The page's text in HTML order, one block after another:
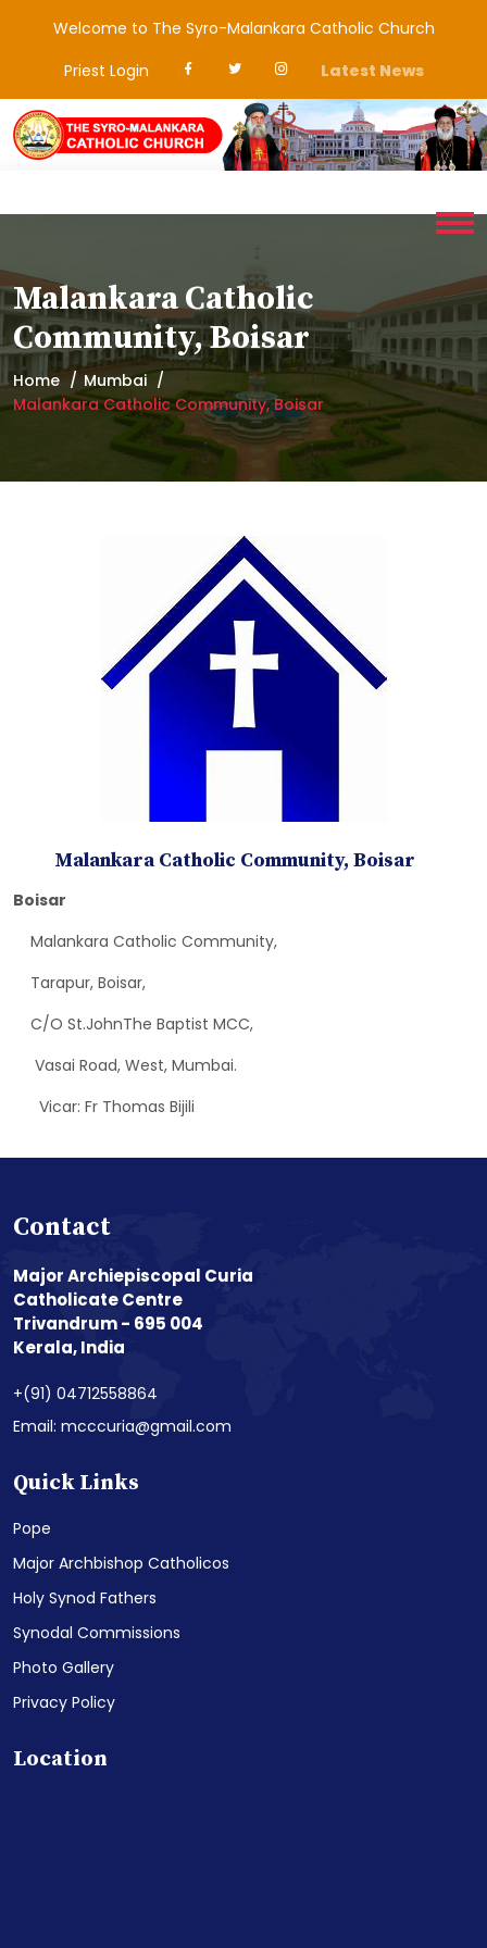
Welcome to The Syro-Malankara Catholic Church
Priest Login
Latest News
Malankara Catholic
Community, Boisar
Home
Mumbai
Malankara Catholic Community, Boisar
Malankara Catholic Community, Boisar
Boisar
Malankara Catholic Community,
Tarapur, Boisar,
C/O St.JohnThe Baptist MCC,
Vasai Road, West, Mumbai.
Vicar: Fr Thomas Bijili
Contact
Major Archiepiscopal Curia
Catholicate Centre
Trivandrum - 695 004
Kerala, India
+(91) 04712558864
Email: mcccuria@gmail.com
Quick Links
Pope
Major Archbishop Catholicos
Holy Synod Fathers
Synodal Commissions
Photo Gallery
Privacy Policy
Location